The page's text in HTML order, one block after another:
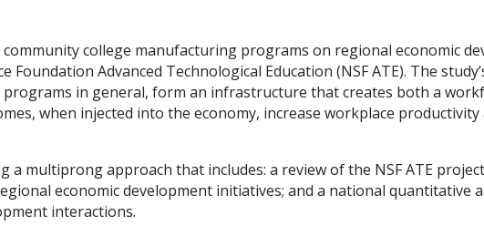
college manufacturing programs on regional economic
Advanced Technological Education (NSF ATE). The
programs in general, form an infrastructure that creates both a
when injected into the economy, increase workplace
a multiprong approach that includes: a review of the NSF ATE
economic development initiatives; and a national quantitative
interactions.